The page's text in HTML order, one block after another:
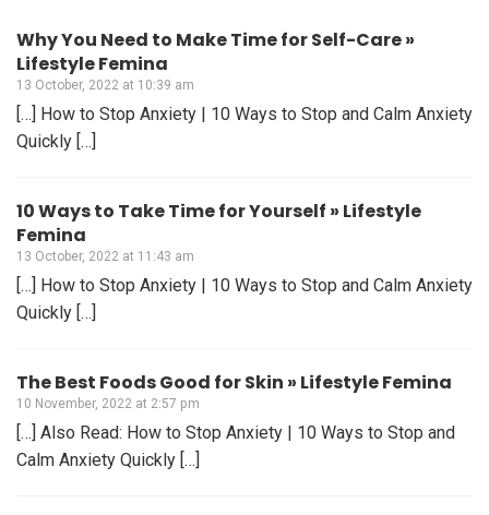
Why You Need to Make Time for Self-Care »
Lifestyle Femina
13 October, 2022 at 10:39 am
[…] How to Stop Anxiety | 10 Ways to Stop and Calm Anxiety
Quickly […]
10 Ways to Take Time for Yourself » Lifestyle
Femina
13 October, 2022 at 11:43 am
[…] How to Stop Anxiety | 10 Ways to Stop and Calm Anxiety
Quickly […]
The Best Foods Good for Skin » Lifestyle Femina
10 November, 2022 at 2:57 pm
[…] Also Read: How to Stop Anxiety | 10 Ways to Stop and
Calm Anxiety Quickly […]